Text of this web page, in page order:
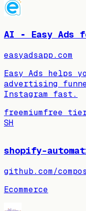
AI ‑ Easy Ads
easyadsapp.com
Easy Ads helps
advertising
Instagram fast.
freemiumfree
SH
shopify-
github.com/
Ecommerce